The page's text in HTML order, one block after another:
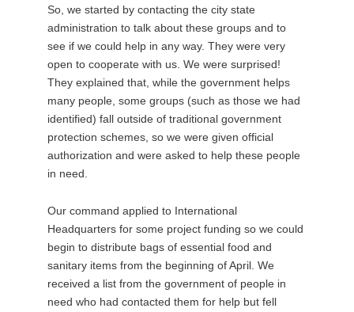
So, we started by contacting the city state
administration to talk about these groups and to
see if we could help in any way. They were very
open to cooperate with us. We were surprised!
They explained that, while the government helps
many people, some groups (such as those we had
identified) fall outside of traditional government
protection schemes, so we were given official
authorization and were asked to help these people
in need.
Our command applied to International
Headquarters for some project funding so we could
begin to distribute bags of essential food and
sanitary items from the beginning of April. We
received a list from the government of people in
need who had contacted them for help but fell